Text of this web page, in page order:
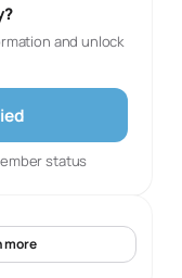
and unlock
status
more